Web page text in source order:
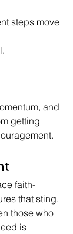
steps move
and
getting
faith-
that sting.
those who
is